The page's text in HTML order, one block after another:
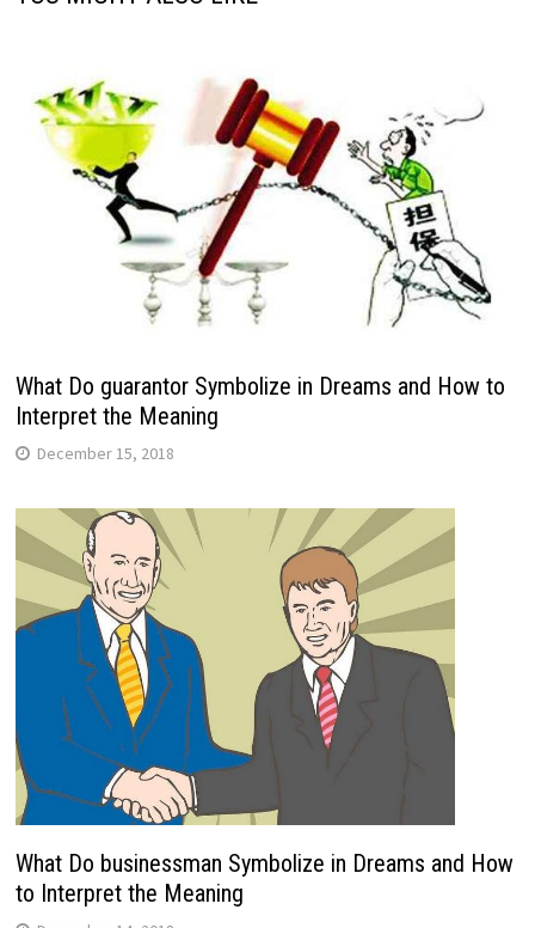
What Do guarantor Symbolize in Dreams and How to
Interpret the Meaning
December 15, 2018
What Do businessman Symbolize in Dreams and How
to Interpret the Meaning